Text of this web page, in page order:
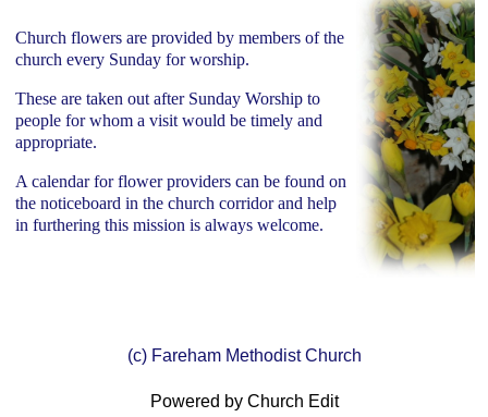
Church flowers are provided by members of the
church every Sunday for worship.
These are taken out after Sunday Worship to
people for whom a visit would be timely and
appropriate.
A calendar for flower providers can be found on
the noticeboard in the church corridor and help
in furthering this mission is always welcome.
(c) Fareham Methodist Church
Powered by Church Edit